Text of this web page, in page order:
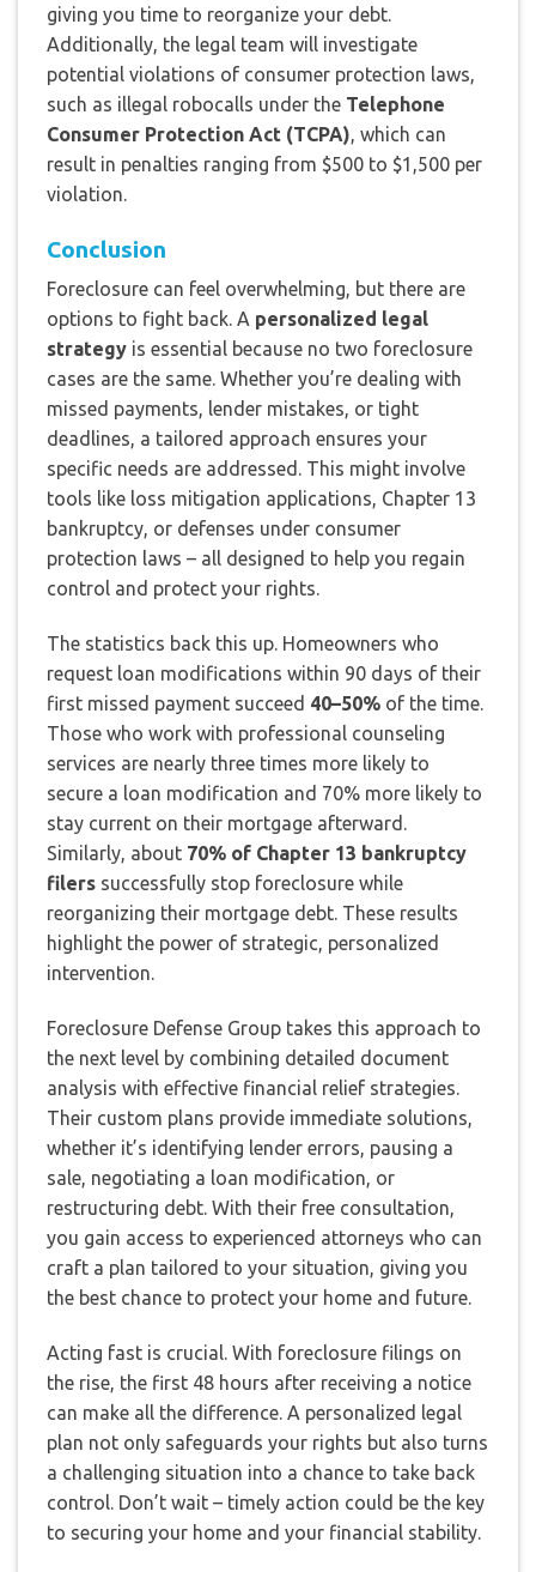
giving you time to reorganize your debt.
Additionally, the legal team will investigate
potential violations of consumer protection laws,
such as illegal robocalls under the Telephone
Consumer Protection Act (TCPA), which can
result in penalties ranging from $500 to $1,500 per
violation.
Conclusion
Foreclosure can feel overwhelming, but there are
options to fight back. A personalized legal
strategy is essential because no two foreclosure
cases are the same. Whether you’re dealing with
missed payments, lender mistakes, or tight
deadlines, a tailored approach ensures your
specific needs are addressed. This might involve
tools like loss mitigation applications, Chapter 13
bankruptcy, or defenses under consumer
protection laws – all designed to help you regain
control and protect your rights.
The statistics back this up. Homeowners who
request loan modifications within 90 days of their
first missed payment succeed 40–50% of the time.
Those who work with professional counseling
services are nearly three times more likely to
secure a loan modification and 70% more likely to
stay current on their mortgage afterward.
Similarly, about 70% of Chapter 13 bankruptcy
filers successfully stop foreclosure while
reorganizing their mortgage debt. These results
highlight the power of strategic, personalized
intervention.
Foreclosure Defense Group takes this approach to
the next level by combining detailed document
analysis with effective financial relief strategies.
Their custom plans provide immediate solutions,
whether it’s identifying lender errors, pausing a
sale, negotiating a loan modification, or
restructuring debt. With their free consultation,
you gain access to experienced attorneys who can
craft a plan tailored to your situation, giving you
the best chance to protect your home and future.
Acting fast is crucial. With foreclosure filings on
the rise, the first 48 hours after receiving a notice
can make all the difference. A personalized legal
plan not only safeguards your rights but also turns
a challenging situation into a chance to take back
control. Don’t wait – timely action could be the key
to securing your home and your financial stability.